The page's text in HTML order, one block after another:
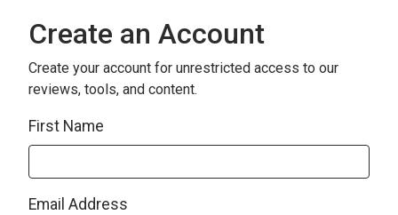
Create an Account
Create your account for unrestricted access to our
reviews, tools, and content.
First Name
Email Address